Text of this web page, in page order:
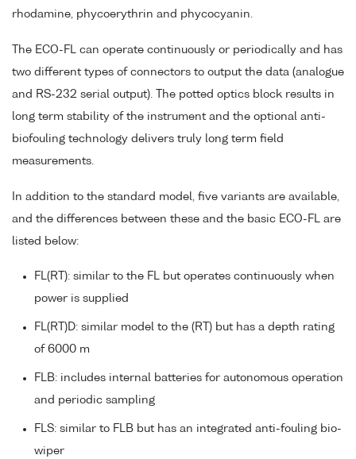
rhodamine, phycoerythrin and phycocyanin.
The ECO-FL can operate continuously or periodically and has
two different types of connectors to output the data (analogue
and RS-232 serial output). The potted optics block results in
long term stability of the instrument and the optional anti-
biofouling technology delivers truly long term field
measurements.
In addition to the standard model, five variants are available,
and the differences between these and the basic ECO-FL are
listed below:
FL(RT): similar to the FL but operates continuously when
power is supplied
FL(RT)D: similar model to the (RT) but has a depth rating
of 6000 m
FLB: includes internal batteries for autonomous operation
and periodic sampling
FLS: similar to FLB but has an integrated anti-fouling bio-
wiper